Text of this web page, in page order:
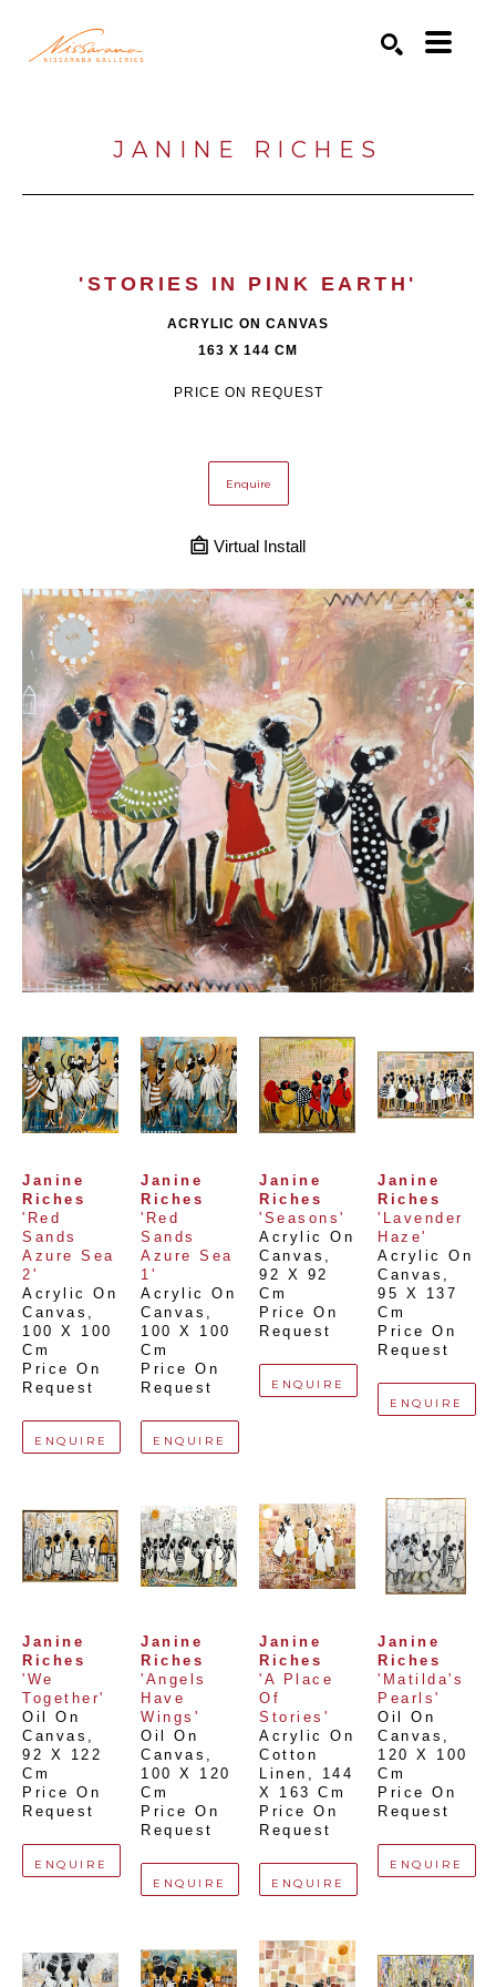
JANINE RICHES
'STORIES IN PINK EARTH'
ACRYLIC ON CANVAS
163 X 144 CM
PRICE ON REQUEST
Enquire
Virtual Install
Janine
Riches
'Red
Sands
Azure Sea
2'
Acrylic On
Canvas
100 X 100
Cm
Price On
Request
ENQUIRE
Janine
Riches
'Red
Sands
Azure Sea
1'
Acrylic On
Canvas
100 X 100
Cm
Price On
Request
ENQUIRE
Janine
Riches
'Seasons'
Acrylic On
Canvas
92 X 92
Cm
Price On
Request
ENQUIRE
Janine
Riches
'Lavender
Haze'
Acrylic On
Canvas
95 X 137
Cm
Price On
Request
ENQUIRE
Janine
Riches
'We
Together'
Oil On
Canvas
92 X 122
Cm
Price On
Request
ENQUIRE
Janine
Riches
'Angels
Have
Wings'
Oil On
Canvas
100 X 120
Cm
Price On
Request
ENQUIRE
Janine
Riches
'A Place
Of
Stories'
Acrylic On
Cotton
Linen ,
144
X 163 Cm
Price On
Request
ENQUIRE
Janine
Riches
'Matilda's
Pearls'
Oil On
Canvas
120 X 100
Cm
Price On
Request
ENQUIRE